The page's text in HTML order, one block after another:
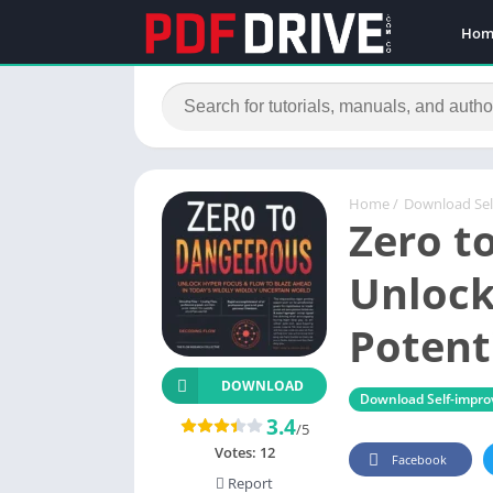
Home / Download
Zero
Download Self-
DOWNLOAD
3.4/5
Votes: 12
Report
Facebook